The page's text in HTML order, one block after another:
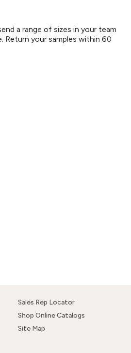
a range of sizes in your team
Return your samples within 60
Sales Rep Locator
Shop Online Catalogs
Site Map